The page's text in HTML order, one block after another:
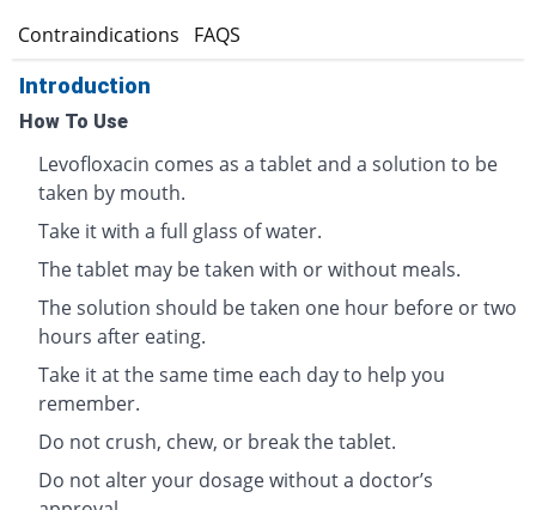
Contraindications FAQS
Introduction
How To Use
Levofloxacin comes as a tablet and a solution to be
taken by mouth.
Take it with a full glass of water.
The tablet may be taken with or without meals.
The solution should be taken one hour before or two
hours after eating.
Take it at the same time each day to help you
remember.
Do not crush, chew, or break the tablet.
Do not alter your dosage without a doctor’s